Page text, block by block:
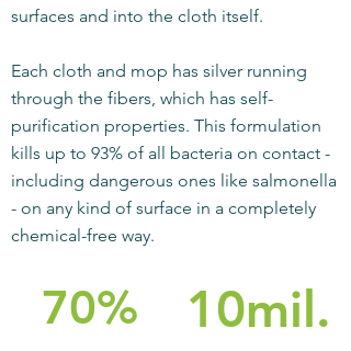
surfaces and into the cloth itself.
Each cloth and mop has silver running
through the fibers, which has self-
purification properties. This formulation
kills up to 93% of all bacteria on contact -
including dangerous ones like salmonella
- on any kind of surface in a completely
chemical-free way.
70% 10mil.